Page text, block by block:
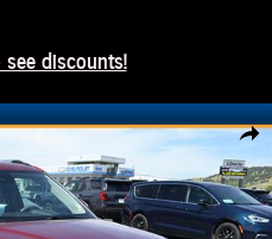
discounts!
Share
1 of 37